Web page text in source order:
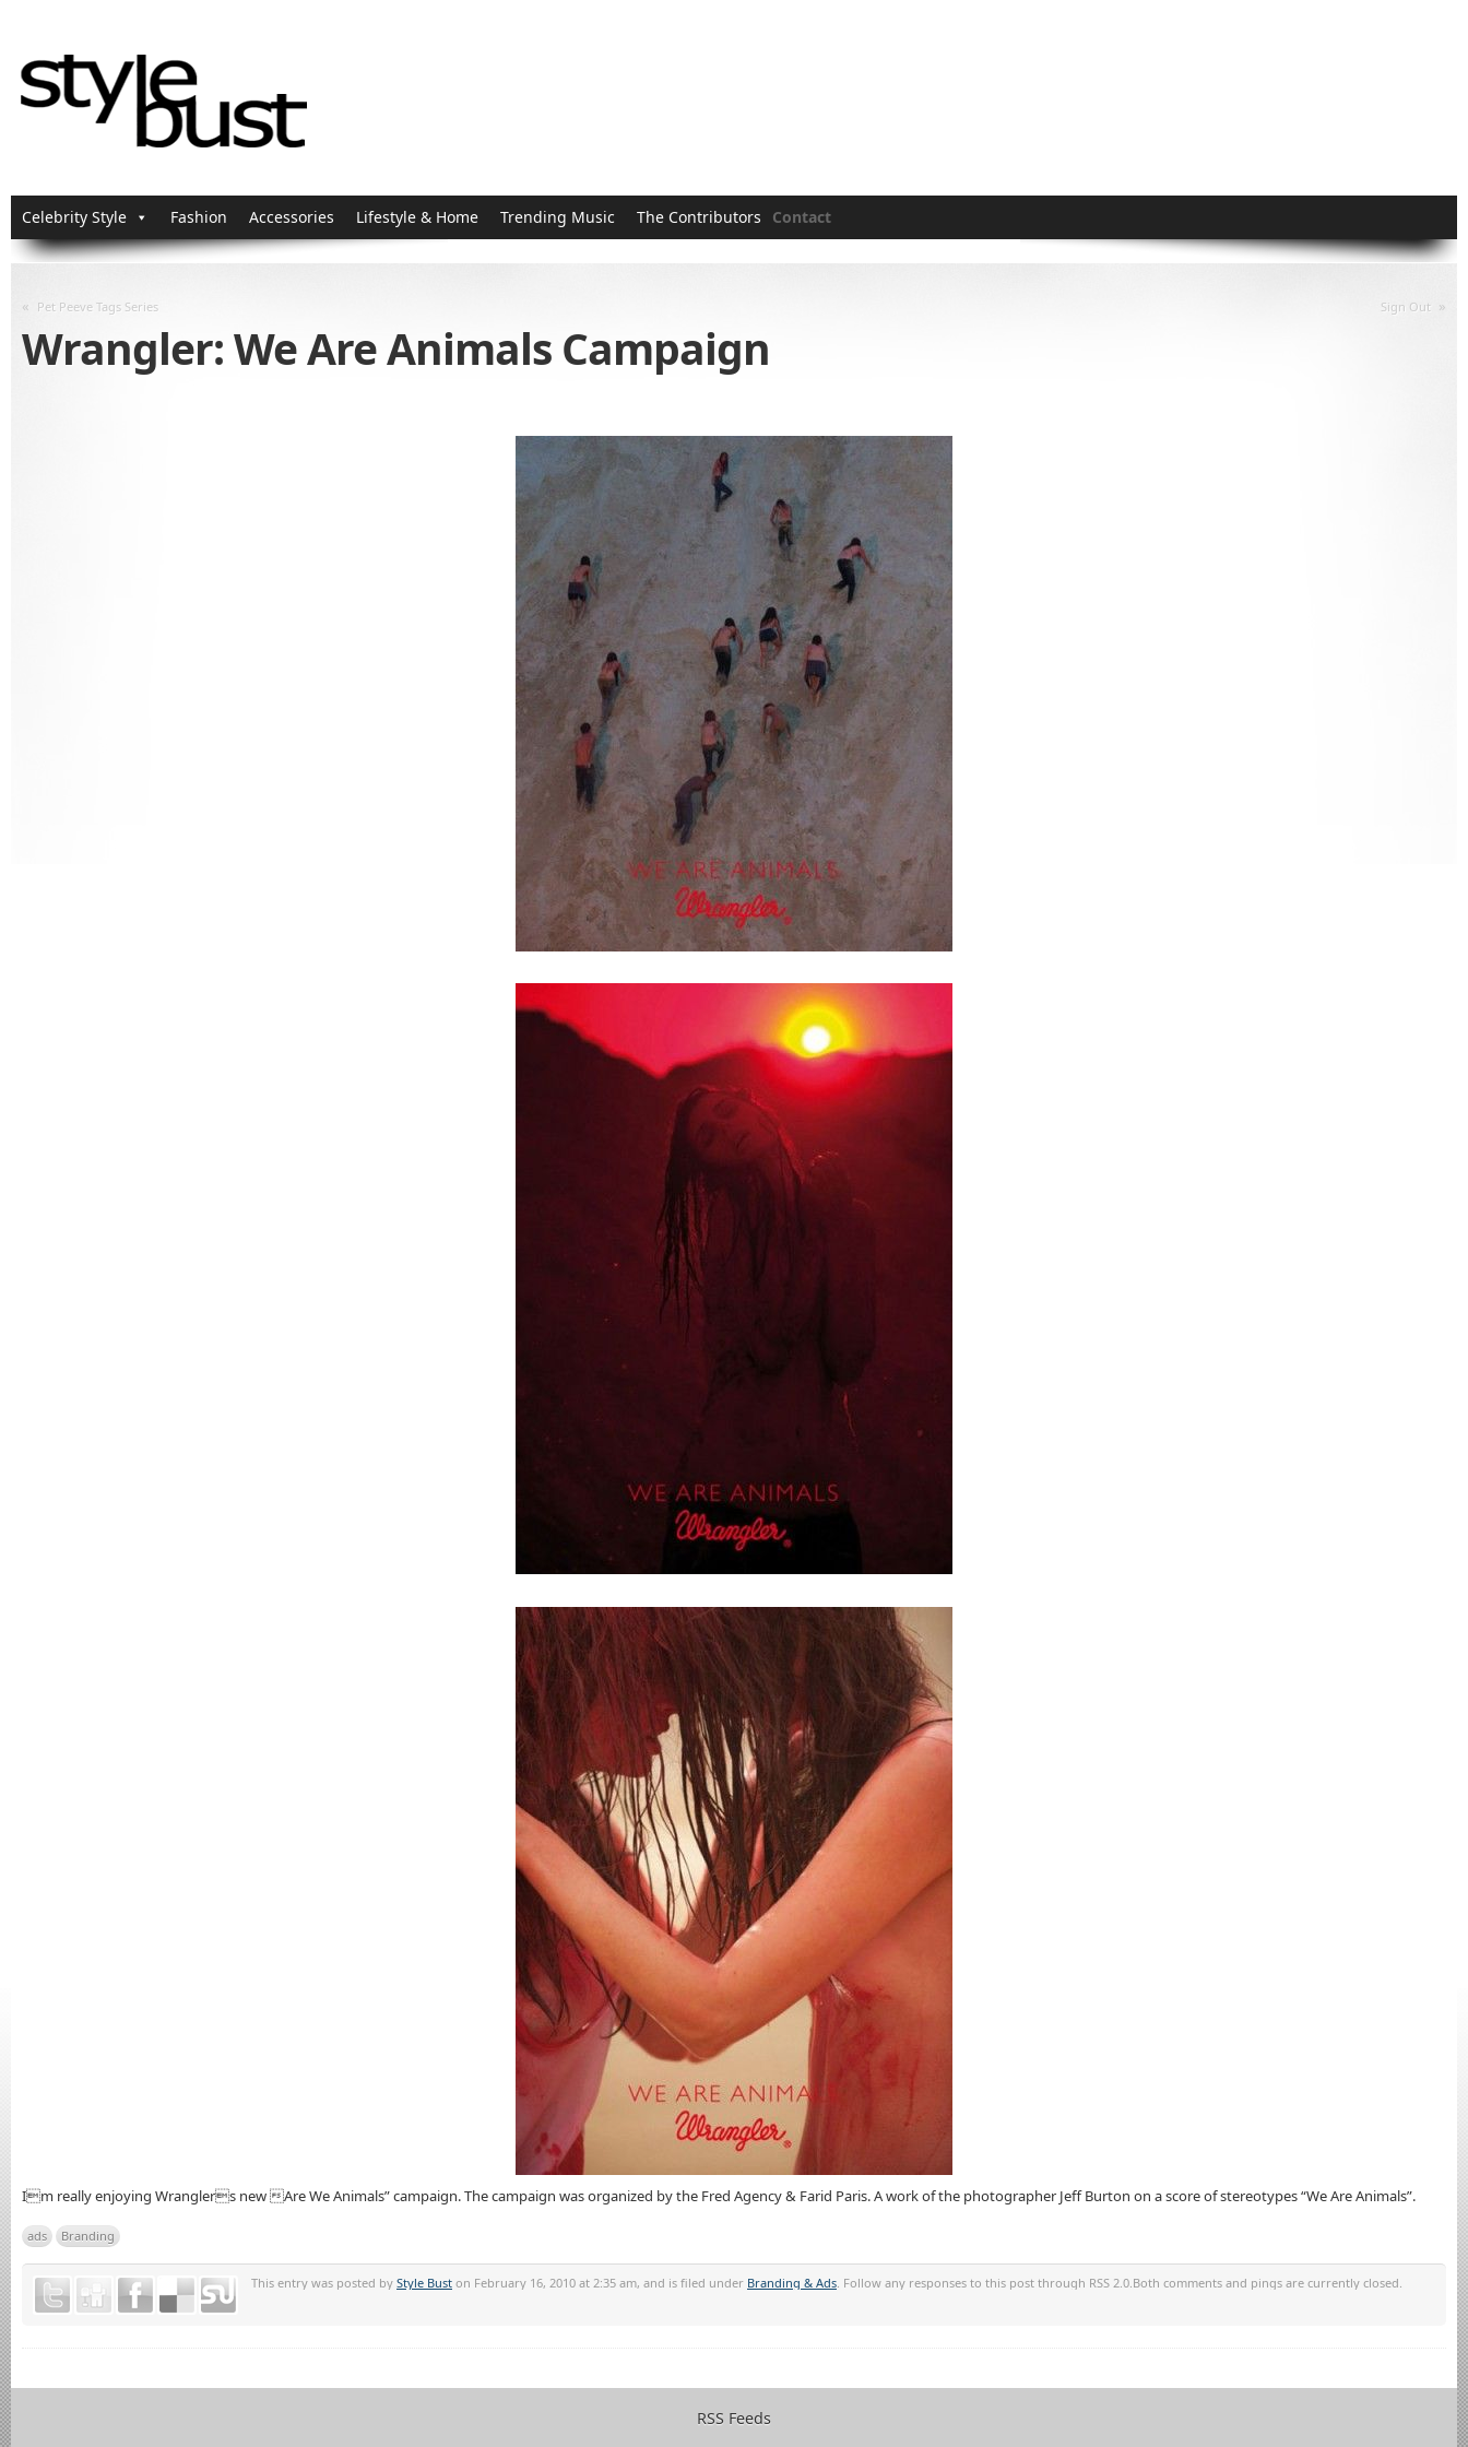
Celebrity Style Fashion Accessories Lifestyle & Home Trending Music The Contributors Contact
« Pet Peeve Tags Series Sign Out »
Wrangler: We Are Animals Campaign
Im really enjoying Wranglers new Are We Animals” campaign. The campaign was organized by the Fred Agency & Farid Paris. A work of the photographer Jeff Burton on a score of stereotypes “We Are Animals”.
ads Branding
This entry was posted by Style Bust on February 16, 2010 at 2:35 am, and is filed under Branding & Ads . Follow any responses to this post through RSS 2.0.Both comments and pings are currently closed.
RSS Feeds